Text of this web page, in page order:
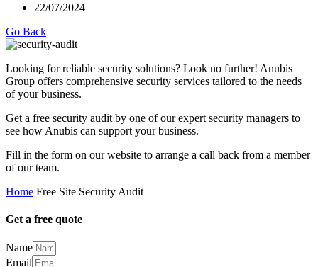
22/07/2024
Go Back
Looking for reliable security solutions? Look no further! Anubis
Group offers comprehensive security services tailored to the needs
of your business.
Get a free security audit by one of our expert security managers to
see how Anubis can support your business.
Fill in the form on our website to arrange a call back from a member
of our team.
Home Free Site Security Audit
Get a free quote
Name
Email